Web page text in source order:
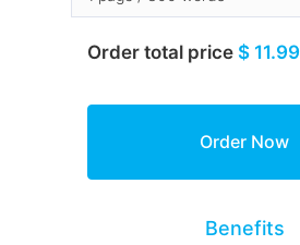
Order total price $ 11.99
Benefits